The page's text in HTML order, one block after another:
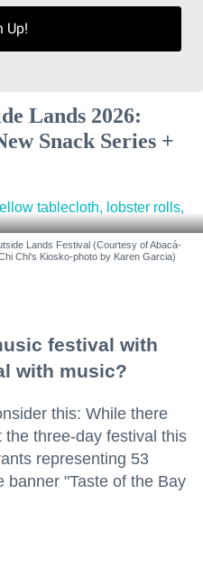
Up!
Lands 2026:
Snack Series +
Lands Festival (Courtesy of Abacá-
Chi's Kiosko-photo by Karen Garcia)
festival with
with music?
this: While there
three-day festival this
representing 53
banner "Taste of the Bay